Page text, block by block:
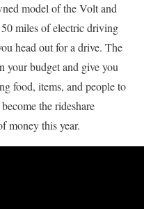
model of the Volt and
miles of electric driving
head out for a drive. The
budget and give you
food, items, and people to
the rideshare
money this year.